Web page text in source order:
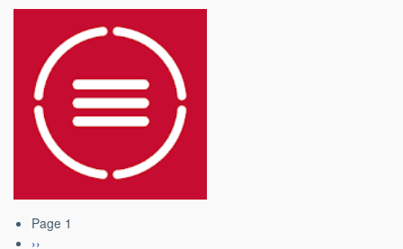
Pagination
Page 1
Next
››